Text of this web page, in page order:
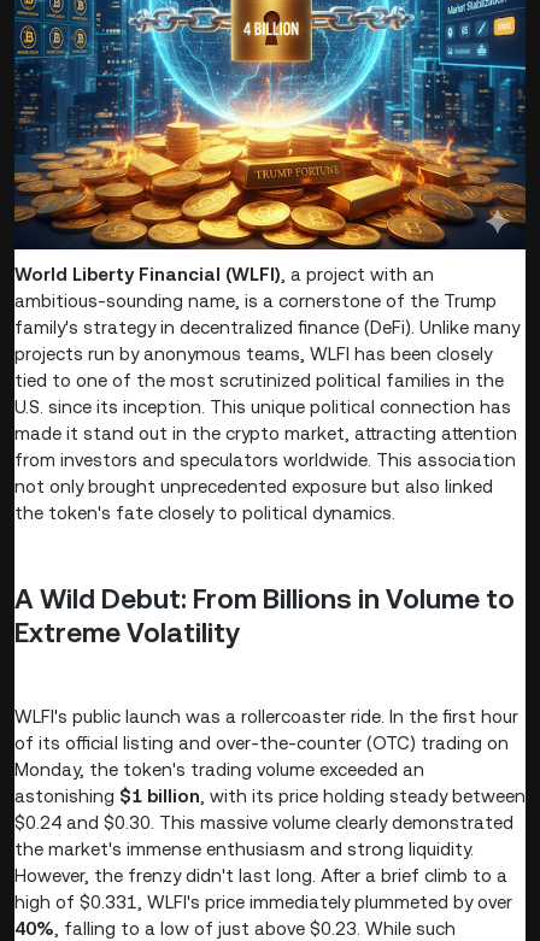
World Liberty Financial (WLFI) , a project with an
ambitious-sounding name, is a cornerstone of the Trump
family's strategy in decentralized finance (DeFi). Unlike many
projects run by anonymous teams, WLFI has been closely
tied to one of the most scrutinized political families in the
U.S. since its inception. This unique political connection has
made it stand out in the crypto market, attracting attention
from investors and speculators worldwide. This association
not only brought unprecedented exposure but also linked
the token's fate closely to political dynamics.
A Wild Debut: From Billions in Volume to
Extreme Volatility
WLFI's public launch was a rollercoaster ride. In the first hour
of its official listing and over-the-counter (OTC) trading on
Monday, the token's trading volume exceeded an
astonishing $1 billion , with its price holding steady between
$0.24 and $0.30. This massive volume clearly demonstrated
the market's immense enthusiasm and strong liquidity.
However, the frenzy didn't last long. After a brief climb to a
high of $0.331, WLFI's price immediately plummeted by over
40% , falling to a low of just above $0.23. While such